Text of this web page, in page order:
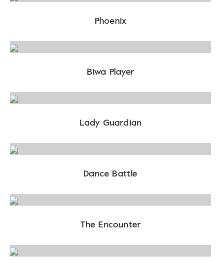
Phoenix
Biwa Player
Lady Guardian
Dance Battle
The Encounter